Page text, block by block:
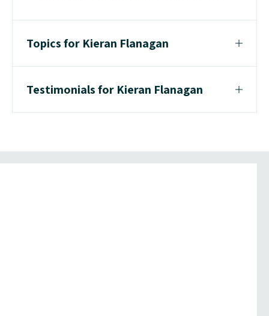
Topics for Kieran Flanagan
Testimonials for Kieran Flanagan